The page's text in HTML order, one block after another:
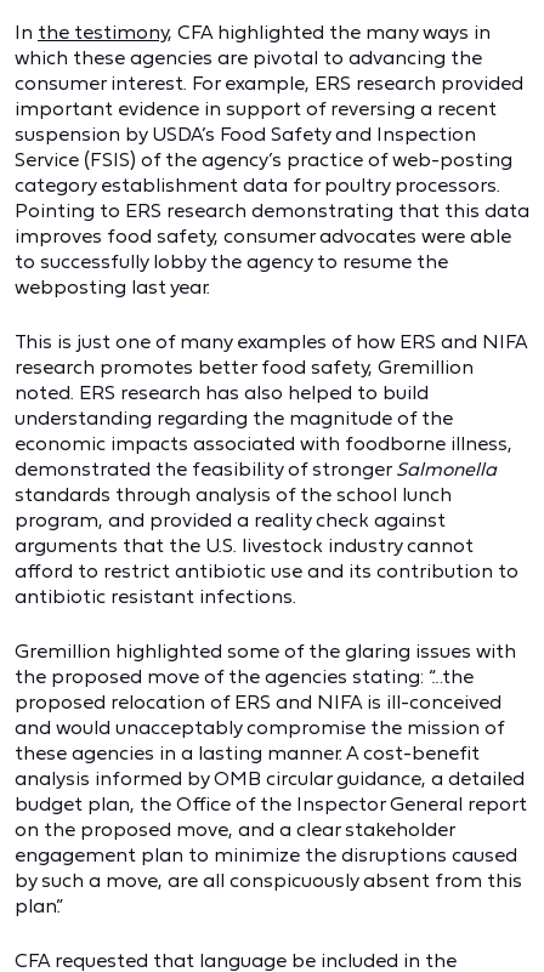
In the testimony, CFA highlighted the many ways in
which these agencies are pivotal to advancing the
consumer interest. For example, ERS research provided
important evidence in support of reversing a recent
suspension by USDA’s Food Safety and Inspection
Service (FSIS) of the agency’s practice of web-posting
category establishment data for poultry processors.
Pointing to ERS research demonstrating that this data
improves food safety, consumer advocates were able
to successfully lobby the agency to resume the
webposting last year.
This is just one of many examples of how ERS and NIFA
research promotes better food safety, Gremillion
noted. ERS research has also helped to build
understanding regarding the magnitude of the
economic impacts associated with foodborne illness,
demonstrated the feasibility of stronger Salmonella
standards through analysis of the school lunch
program, and provided a reality check against
arguments that the U.S. livestock industry cannot
afford to restrict antibiotic use and its contribution to
antibiotic resistant infections.
Gremillion highlighted some of the glaring issues with
the proposed move of the agencies stating: “…the
proposed relocation of ERS and NIFA is ill-conceived
and would unacceptably compromise the mission of
these agencies in a lasting manner. A cost-benefit
analysis informed by OMB circular guidance, a detailed
budget plan, the Office of the Inspector General report
on the proposed move, and a clear stakeholder
engagement plan to minimize the disruptions caused
by such a move, are all conspicuously absent from this
plan.”
CFA requested that language be included in the